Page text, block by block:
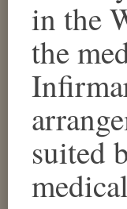
in the
the
suited